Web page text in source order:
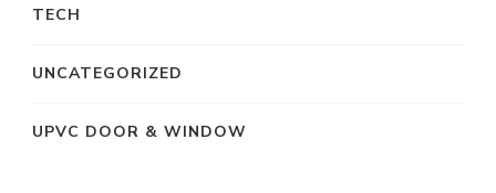
TECH
UNCATEGORIZED
UPVC DOOR & WINDOW